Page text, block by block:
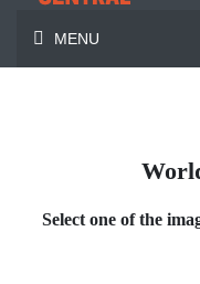
MENU
Select one of the